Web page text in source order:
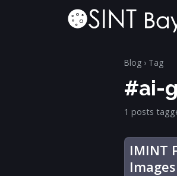
Blog › Tag
#ai-
1 posts
IMINT